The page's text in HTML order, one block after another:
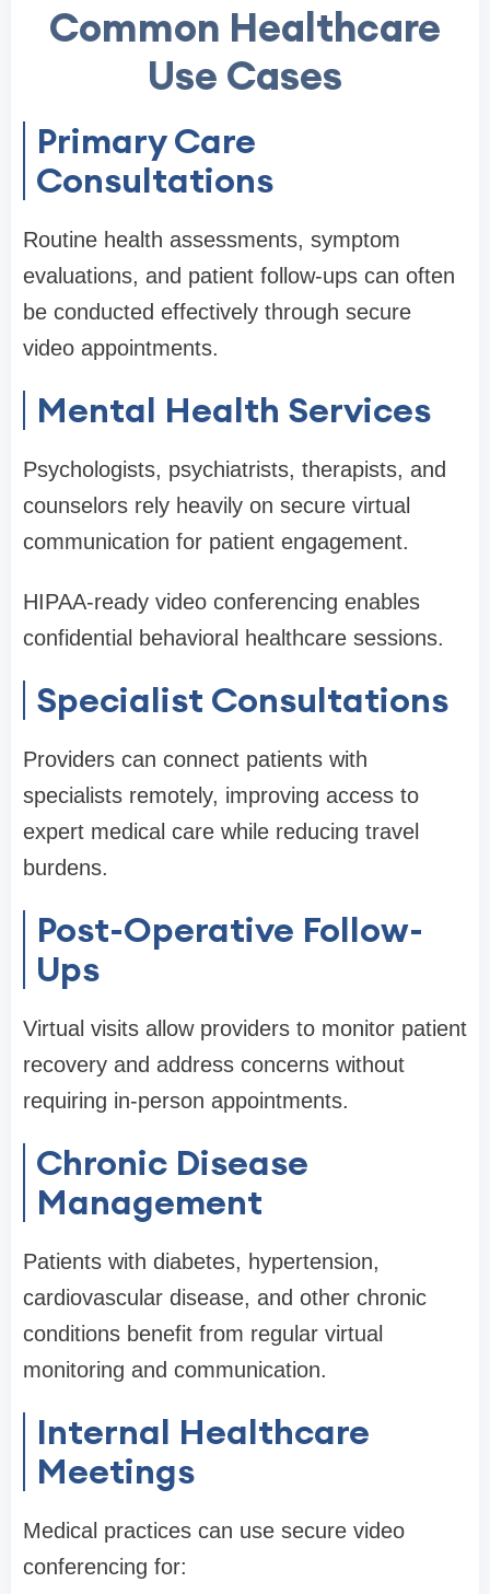
Common Healthcare
Use Cases
Primary Care
Consultations
Routine health assessments, symptom
evaluations, and patient follow-ups can often
be conducted effectively through secure
video appointments.
Mental Health Services
Psychologists, psychiatrists, therapists, and
counselors rely heavily on secure virtual
communication for patient engagement.
HIPAA-ready video conferencing enables
confidential behavioral healthcare sessions.
Specialist Consultations
Providers can connect patients with
specialists remotely, improving access to
expert medical care while reducing travel
burdens.
Post-Operative Follow-
Ups
Virtual visits allow providers to monitor patient
recovery and address concerns without
requiring in-person appointments.
Chronic Disease
Management
Patients with diabetes, hypertension,
cardiovascular disease, and other chronic
conditions benefit from regular virtual
monitoring and communication.
Internal Healthcare
Meetings
Medical practices can use secure video
conferencing for: